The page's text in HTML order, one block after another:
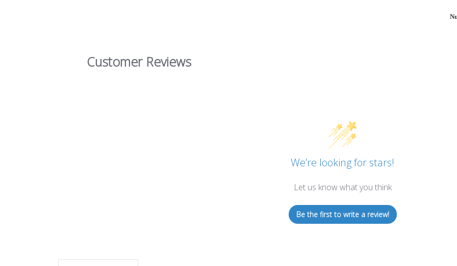
Customer Reviews
We’re looking for stars!
Let us know what you think
Be the first to write a review!